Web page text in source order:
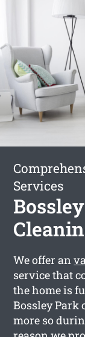
Services
We offer an
service that
the home is
Bossley Park
more so